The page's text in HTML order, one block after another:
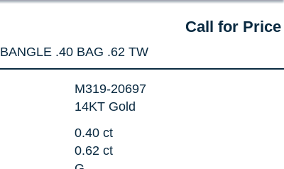
Call for Price
BANGLE .40 BAG .62 TW
M319-20697
14KT Gold
0.40 ct
0.62 ct